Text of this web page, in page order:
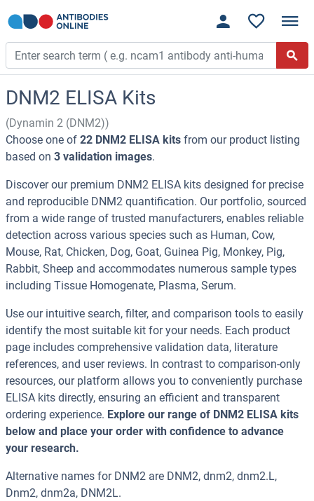
DNM2 ELISA Kits
(Dynamin 2 (DNM2))
Choose one of 22 DNM2 ELISA kits from our product listing
based on 3 validation images.
Discover our premium DNM2 ELISA kits designed for precise
and reproducible DNM2 quantification. Our portfolio, sourced
from a wide range of trusted manufacturers, enables reliable
detection across various species such as Human, Cow,
Mouse, Rat, Chicken, Dog, Goat, Guinea Pig, Monkey, Pig,
Rabbit, Sheep and accommodates numerous sample types
including Tissue Homogenate, Plasma, Serum.
Use our intuitive search, filter, and comparison tools to easily
identify the most suitable kit for your needs. Each product
page includes comprehensive validation data, literature
references, and user reviews. In contrast to comparison-only
resources, our platform allows you to conveniently purchase
ELISA kits directly, ensuring an efficient and transparent
ordering experience. Explore our range of DNM2 ELISA kits
below and place your order with confidence to advance
your research.
Alternative names for DNM2 are DNM2, dnm2, dnm2.L,
Dnm2, dnm2a, DNM2L.